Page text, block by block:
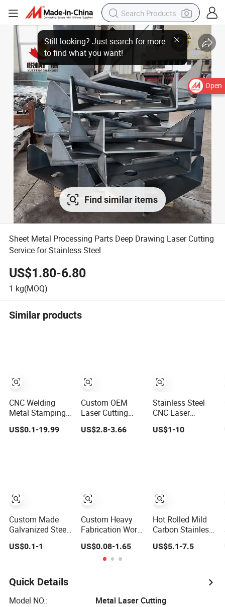
Open
Find similar items
Sheet Metal Processing Parts Deep Drawing Laser Cutting
Service for Stainless Steel
US$1.80-6.80
1 kg(MOQ)
Similar products
CNC Welding
Metal Stamping
Fabrication Laser
Cutting Parts
US$0.1-19.99
Custom Made
Galvanized Steel
Steel Aluminium
Welding Laser
Cutting Vending
Machine Shell
Custom Sheet
US$0.1-1
Custom OEM
Laser Cutting
Welding CNC 3D
Metal Tube
Spare Parts
US$2.8-3.66
Custom Heavy
Fabrication Work
Aluminum
Stainless Steel
Laser Cutting
Service
US$0.08-1.65
Stainless Steel
CNC Laser
Cutting Service
for Construction
Engineering
US$1-10
Hot Rolled Mild
Carbon Stainless
Laser Cutting
Cutting Sheet
Metal Fabrication
Service Sheet
US$5.1-7.5
Quick Details
Model NO.:
Metal Laser Cutting